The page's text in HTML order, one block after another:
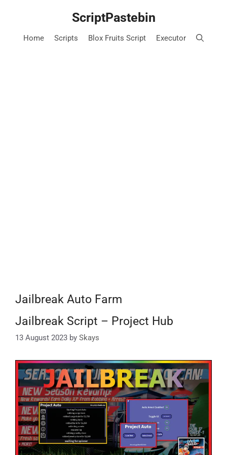
ScriptPastebin
Home Scripts Blox Fruits Script Executor
Jailbreak Auto Farm
Jailbreak Script – Project Hub
13 August 2023 by Skays